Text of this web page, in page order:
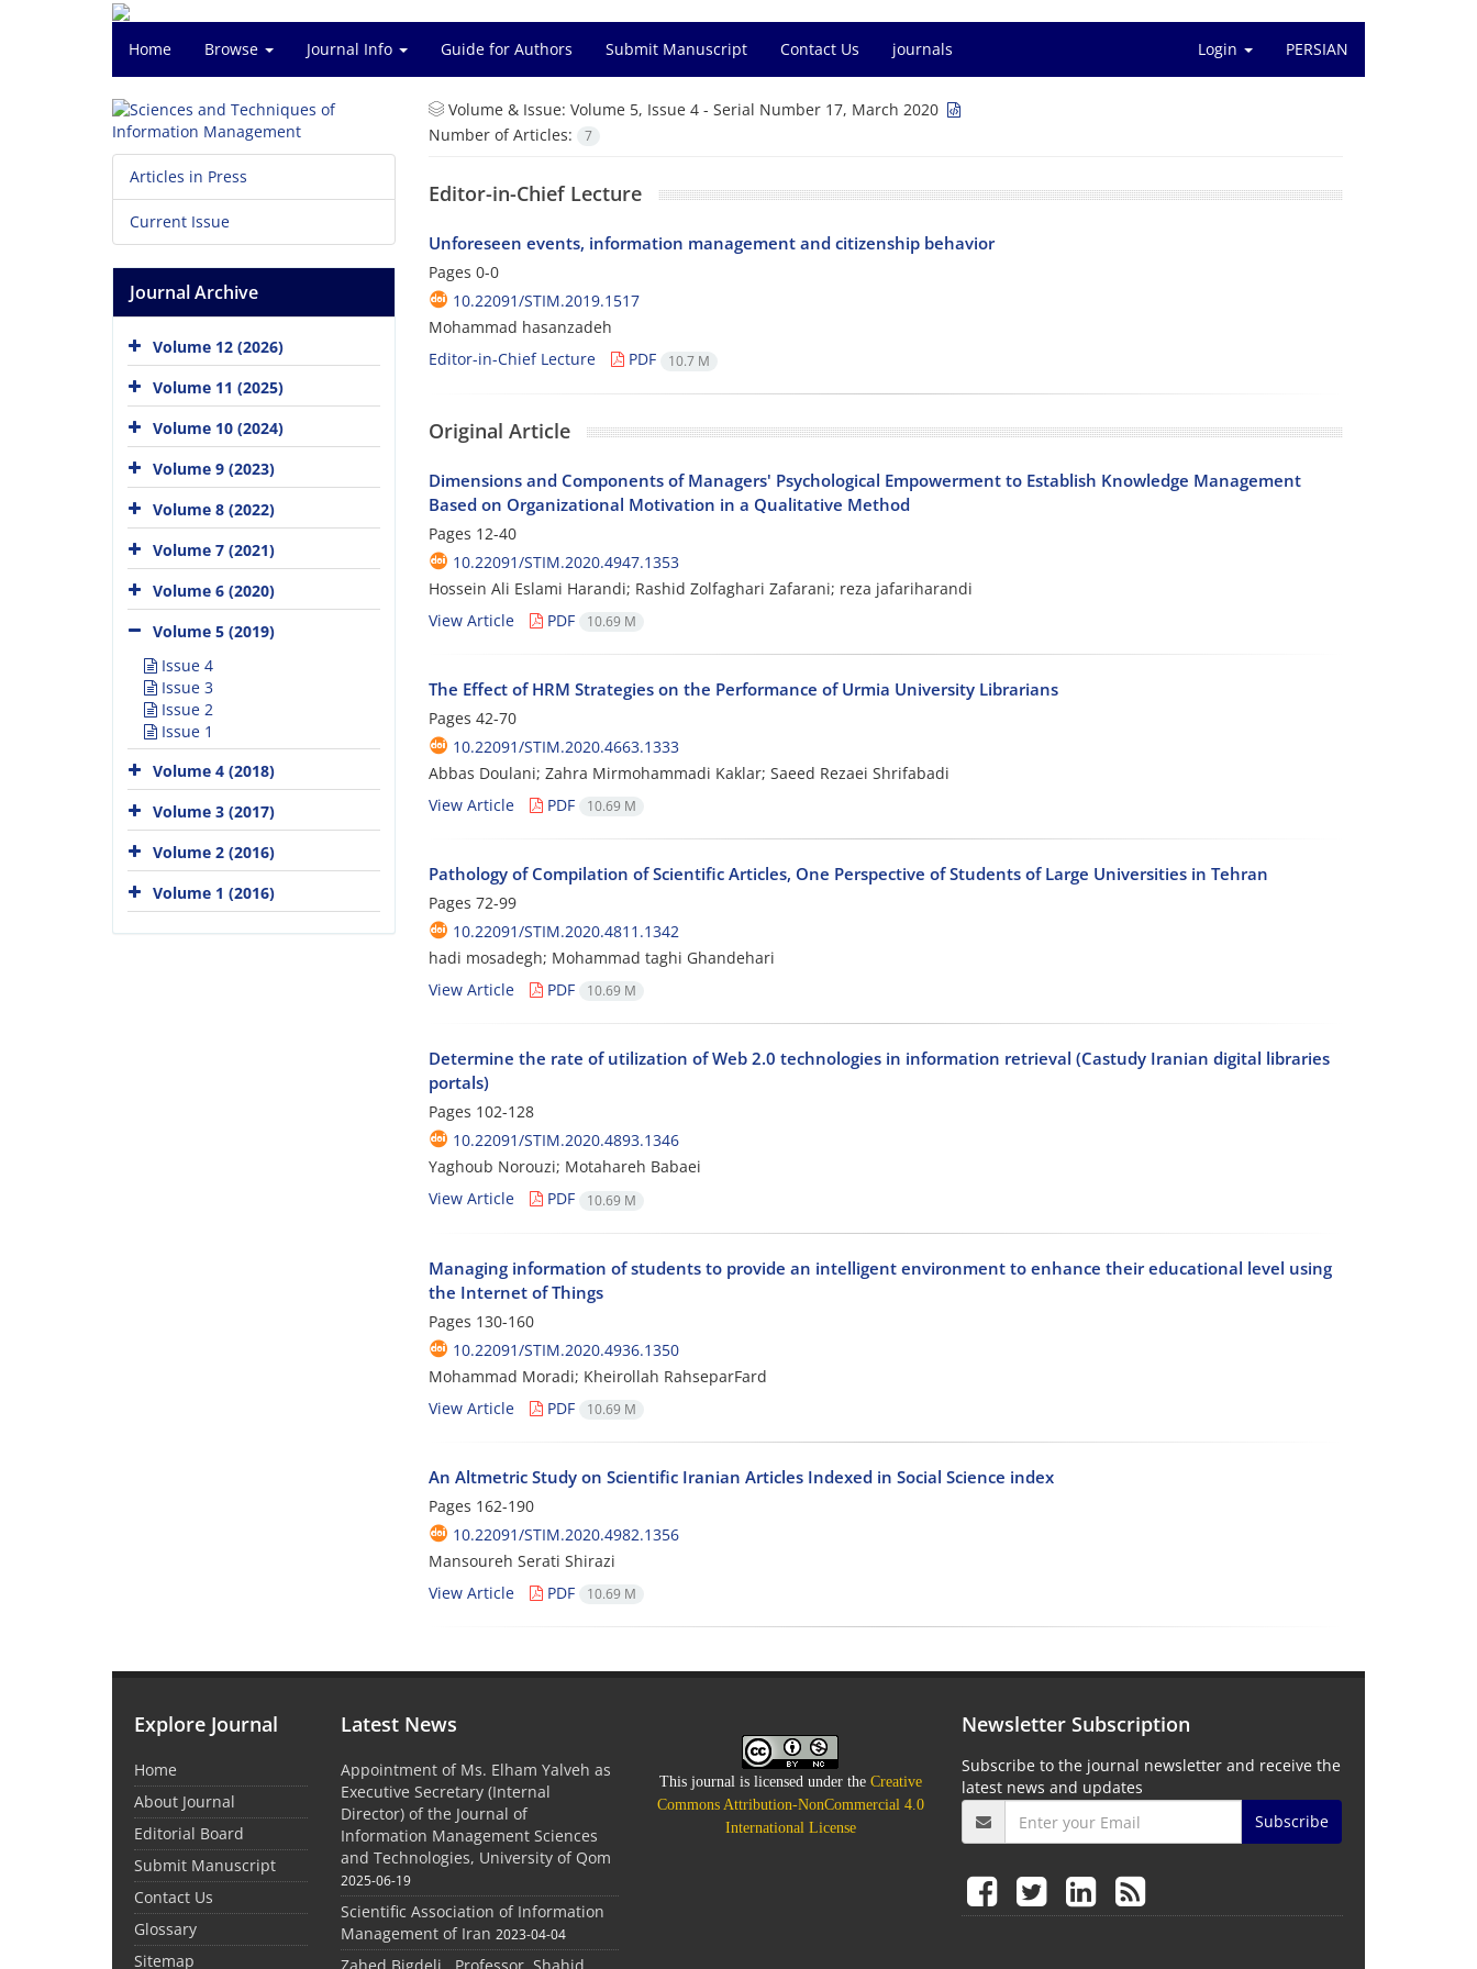
Home Browse Journal Info Guide for Authors Submit Manuscript Contact Us journals Login PERSIAN
Volume & Issue: Volume 5, Issue 4 - Serial Number 17, March 2020
Number of Articles:
7
Editor-in-Chief Lecture
Unforeseen events, information management and citizenship behavior
Pages 0-0
10.22091/STIM.2019.1517
Mohammad hasanzadeh
Editor-in-Chief Lecture
PDF 10.7 M
Original Article
Dimensions and Components of Managers' Psychological Empowerment to Establish Knowledge Management
Based on Organizational Motivation in a Qualitative Method
Pages 12-40
10.22091/STIM.2020.4947.1353
Hossein Ali Eslami Harandi; Rashid Zolfaghari Zafarani; reza jafariharandi
View Article
PDF 10.69 M
The Effect of HRM Strategies on the Performance of Urmia University Librarians
Pages 42-70
10.22091/STIM.2020.4663.1333
Abbas Doulani; Zahra Mirmohammadi Kaklar; Saeed Rezaei Shrifabadi
View Article
PDF 10.69 M
Pathology of Compilation of Scientific Articles, One Perspective of Students of Large Universities in Tehran
Pages 72-99
10.22091/STIM.2020.4811.1342
hadi mosadegh; Mohammad taghi Ghandehari
View Article
PDF 10.69 M
Determine the rate of utilization of Web 2.0 technologies in information retrieval (Castudy Iranian digital libraries
portals)
Pages 102-128
10.22091/STIM.2020.4893.1346
Yaghoub Norouzi; Motahareh Babaei
View Article
PDF 10.69 M
Managing information of students to provide an intelligent environment to enhance their educational level using
the Internet of Things
Pages 130-160
10.22091/STIM.2020.4936.1350
Mohammad Moradi; Kheirollah RahseparFard
View Article
PDF 10.69 M
An Altmetric Study on Scientific Iranian Articles Indexed in Social Science index
Pages 162-190
10.22091/STIM.2020.4982.1356
Mansoureh Serati Shirazi
View Article
PDF 10.69 M
Articles in Press
Current Issue
Journal Archive
Volume 12 (2026)
Volume 11 (2025)
Volume 10 (2024)
Volume 9 (2023)
Volume 8 (2022)
Volume 7 (2021)
Volume 6 (2020)
Volume 5 (2019)
Issue 4
Issue 3
Issue 2
Issue 1
Volume 4 (2018)
Volume 3 (2017)
Volume 2 (2016)
Volume 1 (2016)
Explore Journal
Home
About Journal
Editorial Board
Submit Manuscript
Contact Us
Glossary
Sitemap
Latest News
Appointment of Ms. Elham Yalveh as
Executive Secretary (Internal
Director) of the Journal of
Information Management Sciences
and Technologies, University of Qom
2025-06-19
Scientific Association of Information
Management of Iran 2023-04-04
This journal is licensed under the Creative
Commons Attribution-NonCommercial 4.0
International License
Newsletter Subscription
Subscribe to the journal newsletter and receive the
latest news and updates
Subscribe